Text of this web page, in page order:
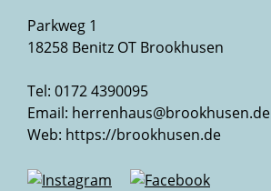
Parkweg 1
18258 Benitz OT Brookhusen
Tel: 0172 4390095
Email: herrenhaus@brookhusen.de
Web: https://brookhusen.de